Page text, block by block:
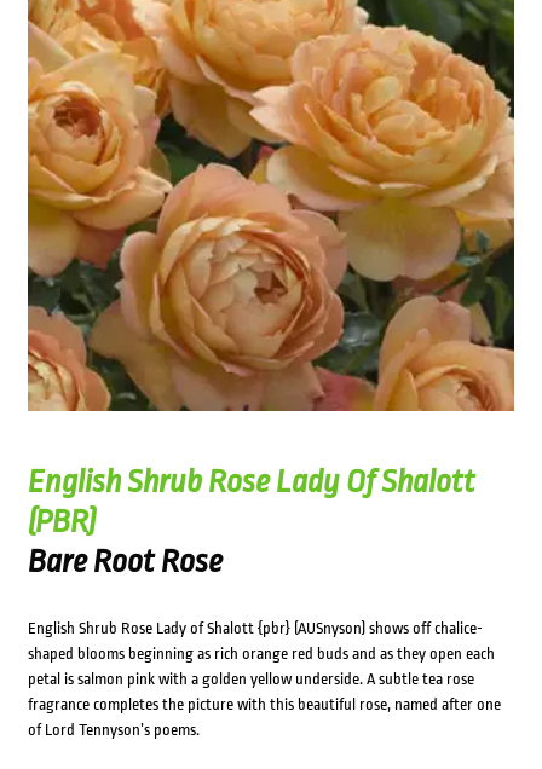
English Shrub Rose Lady Of Shalott
(PBR)
Bare Root Rose
English Shrub Rose Lady of Shalott {pbr} (AUSnyson) shows off chalice-
shaped blooms beginning as rich orange red buds and as they open each
petal is salmon pink with a golden yellow underside. A subtle tea rose
fragrance completes the picture with this beautiful rose, named after one
of Lord Tennyson’s poems.